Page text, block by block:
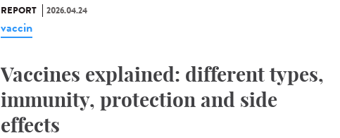
REPORT 2026.04.24
vaccin
Vaccines explained: different types,
immunity, protection and side
effects